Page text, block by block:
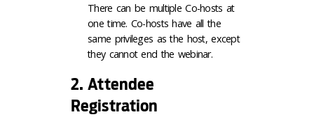
There can be multiple Co-hosts at
one time. Co-hosts have all the
same privileges as the host, except
they cannot end the webinar.
2. Attendee
Registration